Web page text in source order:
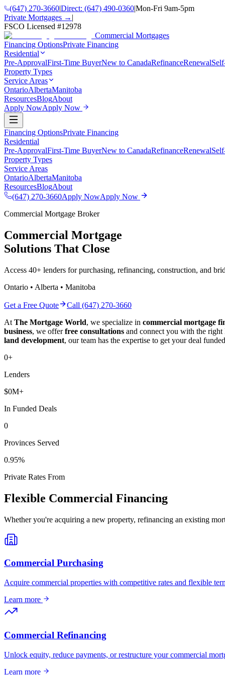
(647) 270-3660|Direct: (647) 490-0360|Mon-Fri 9am-5pm
Private Mortgages → |
FSCO Licensed #12978
Commercial Mortgages
Financing OptionsPrivate Financing
Residential
Pre-ApprovalFirst-Time BuyerNew to CanadaRefinanceRenewal
Property Types
Service Areas
OntarioAlbertaManitoba
ResourcesBlogAbout
Apply NowApply Now
Financing OptionsPrivate Financing
Residential
Pre-ApprovalFirst-Time BuyerNew to CanadaRefinanceRenewal
Property Types
Service Areas
OntarioAlbertaManitoba
ResourcesBlogAbout
(647) 270-3660Apply NowApply Now
Commercial Mortgage Broker
Commercial Mortgage
Solutions That Close
Access 40+ lenders for purchasing, refinancing, construction, and
Ontario • Alberta • Manitoba
Get a Free Quote
Call (647) 270-3660
At The Mortgage World, we specialize in commercial mortgage
business, we offerfree consultations and connect you with the
land development, our team has the expertise to get your deal
0+
Lenders
$0M+
In Funded Deals
0
Provinces Served
0.95%
Private Rates From
Flexible Commercial Financing
Whether you're acquiring a new property, refinancing an existing
Commercial Purchasing
Acquire commercial properties with competitive rates and flexible
Learn more
Commercial Refinancing
Unlock equity, reduce payments, or restructure your commercial
Learn more